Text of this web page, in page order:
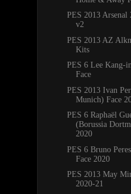
PES 2013
v2
PES 2013 AZ
Kits
PES 6 Lee Kang-
Face
PES 2013 Ivan
Munich) Face
PES 6 Raphaël
(Borussia
2020
PES 6 Bruno
Face 2020
PES 2013 May
2020-21